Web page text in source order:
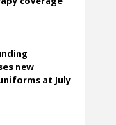
new
at July